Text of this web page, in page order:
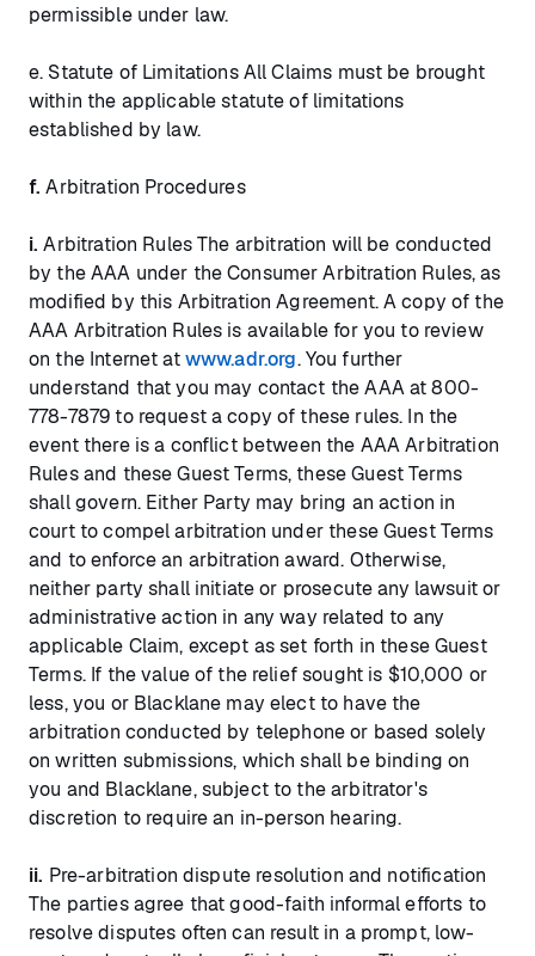
permissible under law.
e. Statute of Limitations All Claims must be brought
within the applicable statute of limitations
established by law.
f. Arbitration Procedures
i. Arbitration Rules The arbitration will be conducted
by the AAA under the Consumer Arbitration Rules, as
modified by this Arbitration Agreement. A copy of the
AAA Arbitration Rules is available for you to review
on the Internet atwww.adr.org. You further
understand that you may contact the AAA at 800-
778-7879 to request a copy of these rules. In the
event there is a conflict between the AAA Arbitration
Rules and these Guest Terms, these Guest Terms
shall govern. Either Party may bring an action in
court to compel arbitration under these Guest Terms
and to enforce an arbitration award. Otherwise,
neither party shall initiate or prosecute any lawsuit or
administrative action in any way related to any
applicable Claim, except as set forth in these Guest
Terms. If the value of the relief sought is $10,000 or
less, you or Blacklane may elect to have the
arbitration conducted by telephone or based solely
on written submissions, which shall be binding on
you and Blacklane, subject to the arbitrator's
discretion to require an in-person hearing.
ii. Pre-arbitration dispute resolution and notification
The parties agree that good-faith informal efforts to
resolve disputes often can result in a prompt, low-